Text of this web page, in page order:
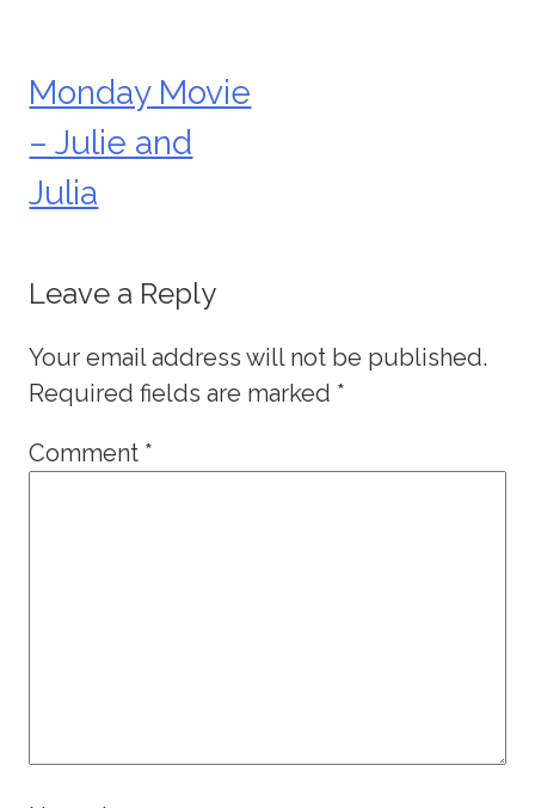
Post
navigation
Monday Movie
– Julie and
Julia
Leave a Reply
Your email address will not be published.
Required fields are marked *
Comment *